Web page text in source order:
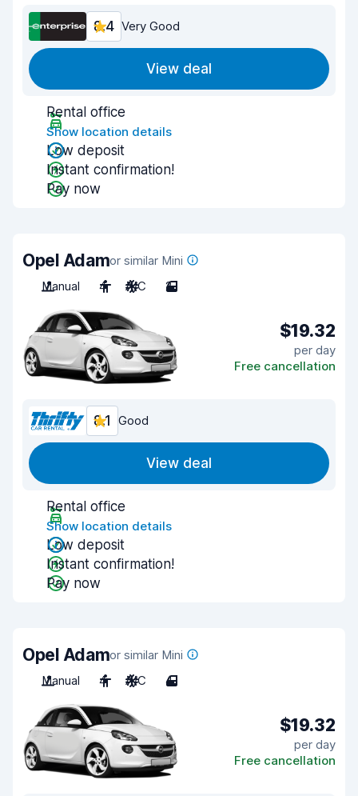
8.4 Very Good
View deal
Rental office
Show location details
Low deposit
Instant confirmation!
Pay now
Opel Adamor similar Mini
Manual
4 A/C 2
$19.32
per day
Free cancellation
8.1 Good
View deal
Rental office
Show location details
Low deposit
Instant confirmation!
Pay now
Opel Adamor similar Mini
Manual
4 A/C 4
$19.32
per day
Free cancellation